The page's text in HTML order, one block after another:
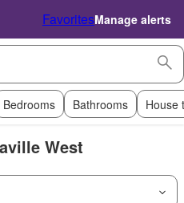
FavoritesManage alerts
Bedrooms Bathrooms House
West